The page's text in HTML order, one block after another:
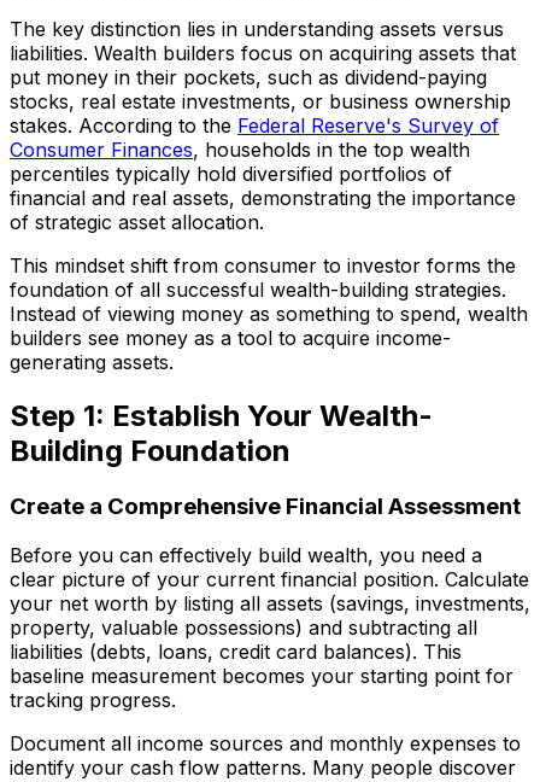
The key distinction lies in understanding assets versus
liabilities. Wealth builders focus on acquiring assets that
put money in their pockets, such as dividend-paying
stocks, real estate investments, or business ownership
stakes. According to the Federal Reserve's Survey of
Consumer Finances, households in the top wealth
percentiles typically hold diversified portfolios of
financial and real assets, demonstrating the importance
of strategic asset allocation.
This mindset shift from consumer to investor forms the
foundation of all successful wealth-building strategies.
Instead of viewing money as something to spend, wealth
builders see money as a tool to acquire income-
generating assets.
Step 1: Establish Your Wealth-
Building Foundation
Create a Comprehensive Financial Assessment
Before you can effectively build wealth, you need a
clear picture of your current financial position. Calculate
your net worth by listing all assets (savings, investments,
property, valuable possessions) and subtracting all
liabilities (debts, loans, credit card balances). This
baseline measurement becomes your starting point for
tracking progress.
Document all income sources and monthly expenses to
identify your cash flow patterns. Many people discover